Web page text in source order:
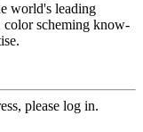
world's leading
color scheming know-
please log in.